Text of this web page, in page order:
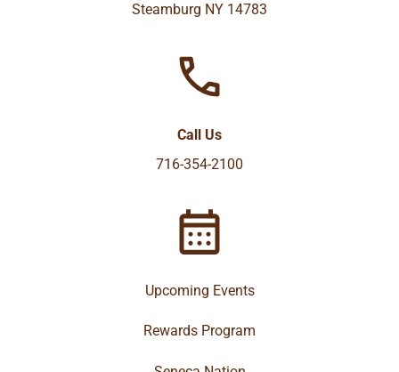
Steamburg NY 14783
Call Us
716-354-2100
Upcoming Events
Rewards Program